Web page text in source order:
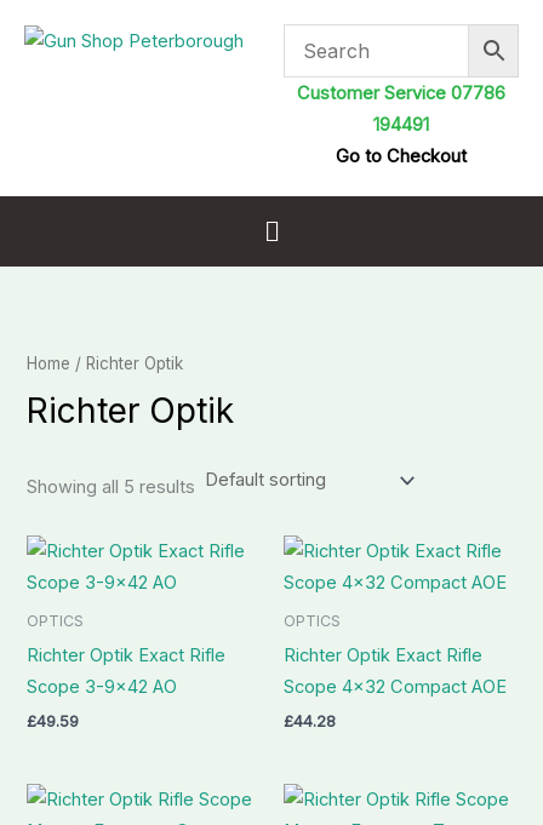
Customer Service 07786
194491
Go to Checkout
Menu
Home / Richter Optik
Richter Optik
Showing all 5 results
OPTICS
Richter Optik Exact Rifle
Scope 3-9×42 AO
£49.59
OPTICS
Richter Optik Exact Rifle
Scope 4×32 Compact AOE
£44.28